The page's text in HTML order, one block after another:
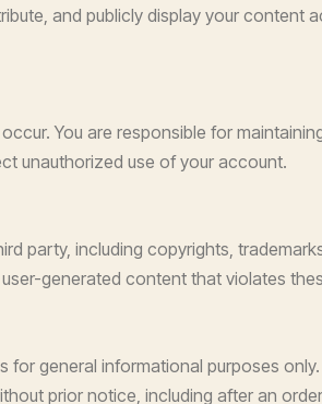
and publicly display your content
You are responsible for
unauthorized use of your account.
party, including copyrights,
generated content that violates
general informational purposes
prior notice, including after an